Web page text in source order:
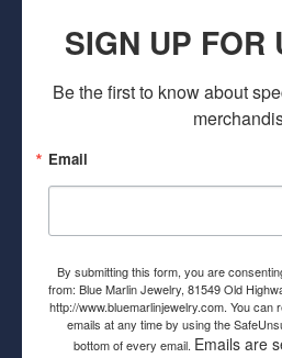
SIGN UP FOR
Be the first to know about
Email
By submitting this form, you are
from: Blue Marlin Jewelry, 81549 Old
http://www.bluemarlinjewelry.com. You
emails at any time by using the
bottom of every email. Emails are